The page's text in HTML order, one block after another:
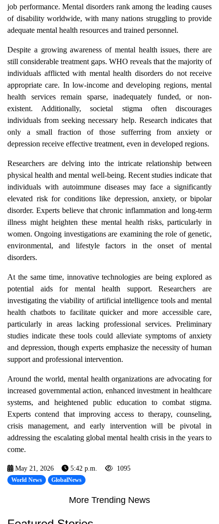
job performance. Mental disorders rank among the leading causes
of disability worldwide, with many nations struggling to provide
adequate mental health resources and trained personnel.
Despite a growing awareness of mental health issues, there are
still considerable treatment gaps. WHO reveals that the majority of
individuals afflicted with mental health disorders do not receive
appropriate care. In low-income and developing regions, mental
health services remain sparse, inadequately funded, or non-
existent. Additionally, societal stigma often discourages
individuals from seeking necessary help. Research indicates that
only a small fraction of those sufferring from anxiety or
depression receive effective treatment, even in developed regions.
Researchers are delving into the intricate relationship between
physical health and mental well-being. Recent studies indicate that
individuals with autoimmune diseases may face a significantly
elevated risk for conditions like depression, anxiety, or bipolar
disorder. Experts believe that chronic inflammation and long-term
illness might heighten these mental health risks, particularly in
women. Ongoing investigations are examining the role of genetic,
environmental, and lifestyle factors in the onset of mental
disorders.
At the same time, innovative technologies are being explored as
potential aids for mental health support. Researchers are
investigating the viability of artificial intelligence tools and mental
health chatbots to facilitate quicker and more accessible care,
particularly in areas lacking professional services. Preliminary
studies indicate these tools could alleviate symptoms of anxiety
and depression, though experts emphasize the necessity of human
support and professional intervention.
Around the world, mental health organizations are advocating for
increased governmental action, enhanced investment in healthcare
systems, and heightened public education to combat stigma.
Experts contend that improving access to therapy, counseling,
crisis management, and early intervention will be pivotal in
addressing the escalating global mental health crisis in the years to
come.
May 21, 2026 5:42 p.m. 1095
World News GlobalNews
More Trending News